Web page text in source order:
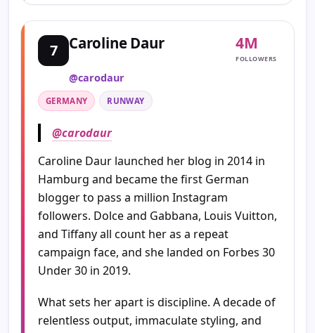
7 Caroline Daur
@carodaur
4M
FOLLOWERS
GERMANY RUNWAY
@carodaur
Caroline Daur launched her blog in 2014 in
Hamburg and became the first German
blogger to pass a million Instagram
followers. Dolce and Gabbana, Louis Vuitton,
and Tiffany all count her as a repeat
campaign face, and she landed on Forbes 30
Under 30 in 2019.
What sets her apart is discipline. A decade of
relentless output, immaculate styling, and